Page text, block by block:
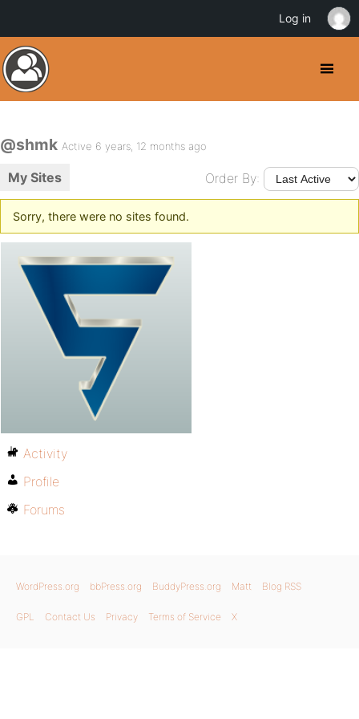
@shmk Active 6 years, 12 months ago
My Sites Order By:
Sorry, there were no sites found.
Activity
Profile
Forums
WordPress.org bbPress.org BuddyPress.org Matt Blog RSS
GPL Contact Us Privacy Terms of Service X
Log in